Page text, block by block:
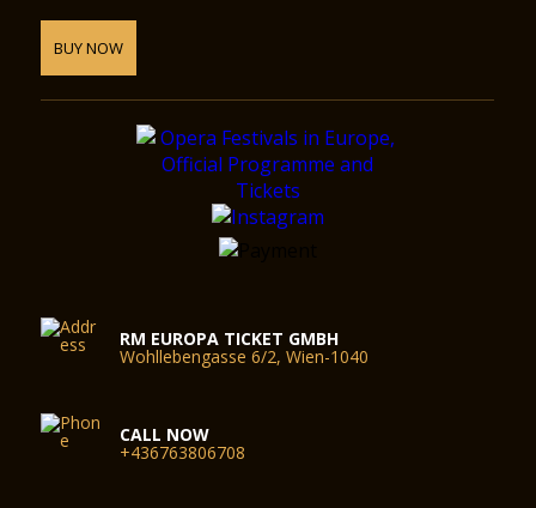
BUY NOW
RM EUROPA TICKET GMBH
Wohllebengasse 6/2, Wien-1040
CALL NOW
+436763806708